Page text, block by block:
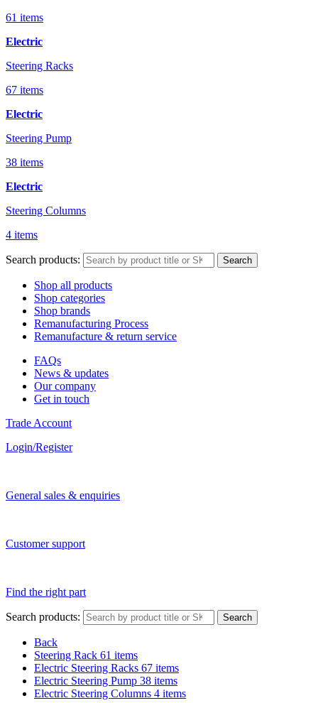
61 items
Electric
Steering Racks
67 items
Electric
Steering Pump
38 items
Electric
Steering Columns
4 items
Search products: Search
Shop all products
Shop categories
Shop brands
Remanufacturing Process
Remanufacture & return service
FAQs
News & updates
Our company
Get in touch
Trade Account
Login/Register
General sales & enquiries
Customer support
Find the right part
Search products: Search
Back
Steering Rack 61 items
Electric Steering Racks 67 items
Electric Steering Pump 38 items
Electric Steering Columns 4 items